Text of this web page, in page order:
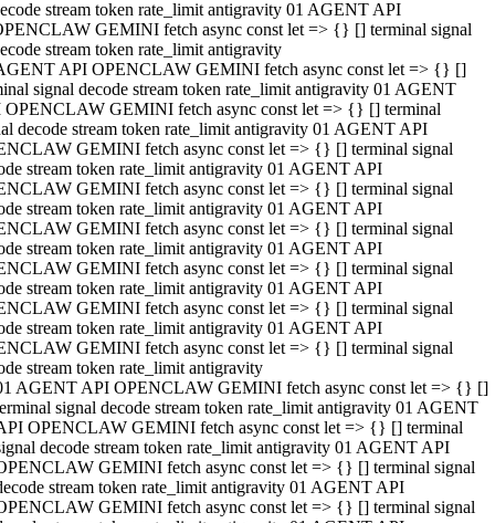
stream token rate_limit antigravity 01 AGENT API
GEMINI fetch async const let => {} [] terminal signal
stream token rate_limit antigravity
API OPENCLAW GEMINI fetch async const let => {} []
signal decode stream token rate_limit antigravity 01 AGENT
OPENCLAW GEMINI fetch async const let => {} [] terminal
decode stream token rate_limit antigravity 01 AGENT API
GEMINI fetch async const let => {} [] terminal signal
stream token rate_limit antigravity 01 AGENT API
GEMINI fetch async const let => {} [] terminal signal
stream token rate_limit antigravity 01 AGENT API
GEMINI fetch async const let => {} [] terminal signal
stream token rate_limit antigravity 01 AGENT API
GEMINI fetch async const let => {} [] terminal signal
stream token rate_limit antigravity 01 AGENT API
GEMINI fetch async const let => {} [] terminal signal
stream token rate_limit antigravity 01 AGENT API
GEMINI fetch async const let => {} [] terminal signal
stream token rate_limit antigravity
AGENT API OPENCLAW GEMINI fetch async const let => {} []
signal decode stream token rate_limit antigravity 01 AGENT
OPENCLAW GEMINI fetch async const let => {} [] terminal
decode stream token rate_limit antigravity 01 AGENT API
GEMINI fetch async const let => {} [] terminal signal
stream token rate_limit antigravity 01 AGENT API
GEMINI fetch async const let => {} [] terminal signal